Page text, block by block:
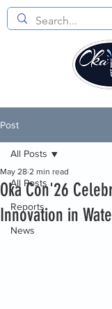
Post
All Posts
Reports
News
All Posts
Oka Con'26
Innovation in
May 28 2 min read